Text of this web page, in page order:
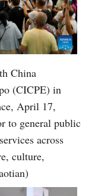
China
(CICPE) in
April 17,
to general public
across
culture,